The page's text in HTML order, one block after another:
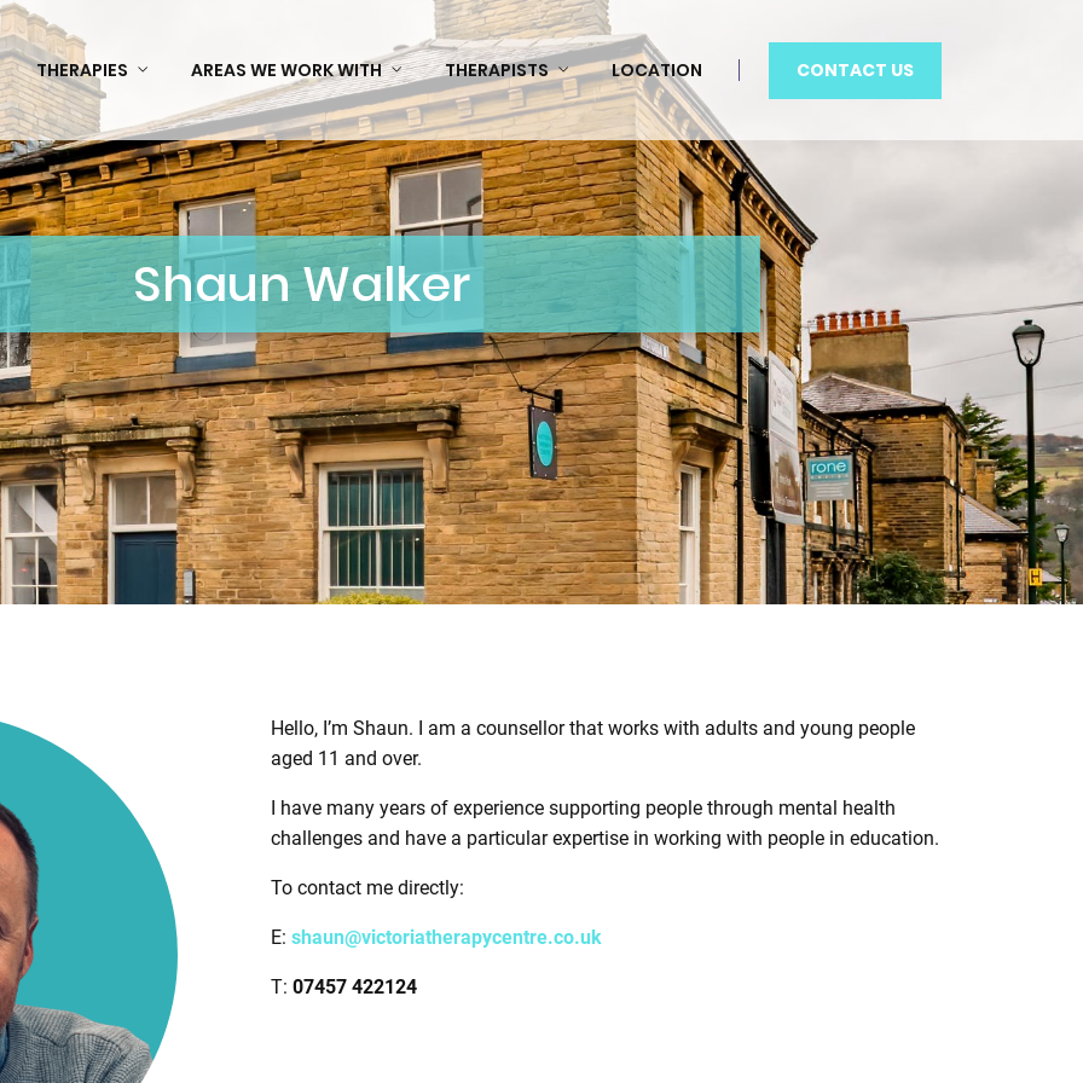
THERAPIES AREAS WE WORK WITH THERAPISTS LOCATION CONTACT US
Shaun Walker
Hello, I’m Shaun. I am a counsellor that works with adults and young people
aged 11 and over.
I have many years of experience supporting people through mental health
challenges and have a particular expertise in working with people in education.
To contact me directly:
E: shaun@victoriatherapycentre.co.uk
T: 07457 422124